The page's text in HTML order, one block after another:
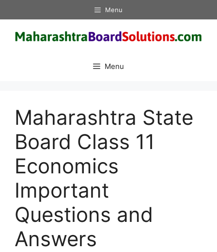
to
content
Menu
Menu
Maharashtra State
Board Class 11
Economics
Important
Questions and
Answers